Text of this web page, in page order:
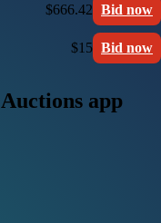
$666.42 Bid now
$15 Bid now
app